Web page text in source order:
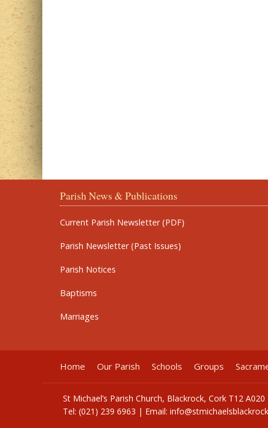
Parish News & Publications
Current Parish Newsletter (PDF)
Parish Newsletter (Past Issues)
Parish Notices
Baptisms
Marriages
Home Our Parish Schools Groups
St Michael’s Parish Church, Blackrock, Cork T12 A020
Tel: (021) 239 6963 | Email: